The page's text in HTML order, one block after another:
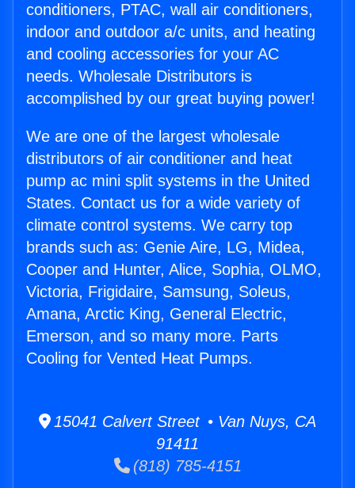
conditioners, PTAC, wall air conditioners,
indoor and outdoor a/c units, and heating
and cooling accessories for your AC
needs. Wholesale Distributors is
accomplished by our great buying power!
We are one of the largest wholesale
distributors of air conditioner and heat
pump ac mini split systems in the United
States. Contact us for a wide variety of
climate control systems. We carry top
brands such as: Genie Aire, LG, Midea,
Cooper and Hunter, Alice, Sophia, OLMO,
Victoria, Frigidaire, Samsung, Soleus,
Amana, Arctic King, General Electric,
Emerson, and so many more. Parts
Cooling for Vented Heat Pumps.
15041 Calvert Street • Van Nuys, CA
91411
(818) 785-4151